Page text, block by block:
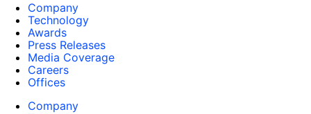
Company
Technology
Awards
Press Releases
Media Coverage
Careers
Offices
Company